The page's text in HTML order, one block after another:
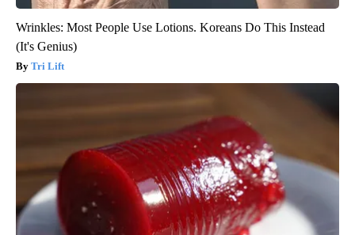
Wrinkles: Most People Use Lotions. Koreans Do This Instead
(It's Genius)
Tri Lift